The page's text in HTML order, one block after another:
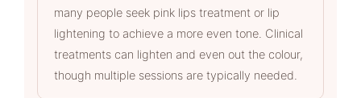
many people seek pink lips treatment or lip
lightening to achieve a more even tone. Clinical
treatments can lighten and even out the colour,
though multiple sessions are typically needed.